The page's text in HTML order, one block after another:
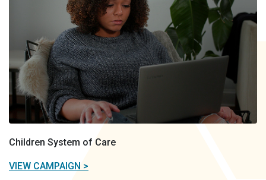
Children System of Care
VIEW CAMPAIGN >